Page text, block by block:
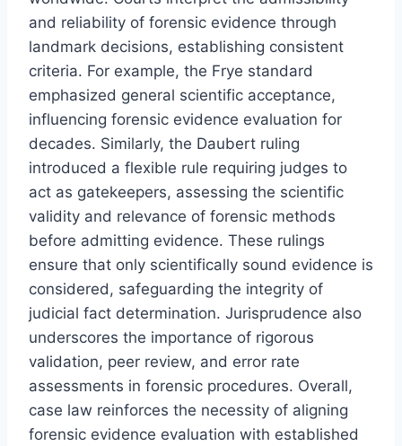
and reliability of forensic evidence through
landmark decisions, establishing consistent
criteria. For example, the Frye standard
emphasized general scientific acceptance,
influencing forensic evidence evaluation for
decades. Similarly, the Daubert ruling
introduced a flexible rule requiring judges to
act as gatekeepers, assessing the scientific
validity and relevance of forensic methods
before admitting evidence. These rulings
ensure that only scientifically sound evidence is
considered, safeguarding the integrity of
judicial fact determination. Jurisprudence also
underscores the importance of rigorous
validation, peer review, and error rate
assessments in forensic procedures. Overall,
case law reinforces the necessity of aligning
forensic evidence evaluation with established